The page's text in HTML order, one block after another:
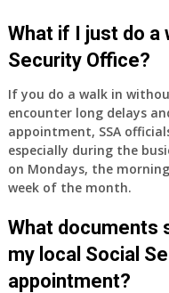
Medicare
Part
A
and
Part
B,
which
I
have
using
a
supplement
What if I just do a
Security Office?
If you do a walk in
encounter long delays
appointment, SSA
especially during the
on Mondays, the
week of the month.
What documents
my local Social
appointment?